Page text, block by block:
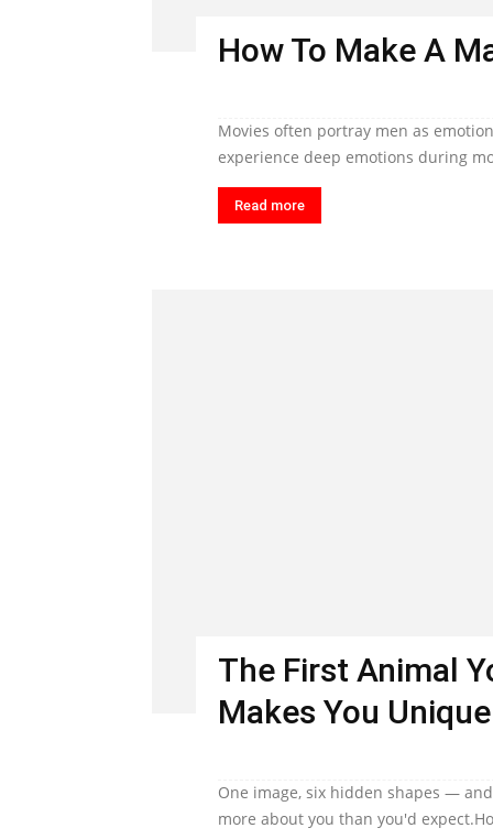
How To Make A
Movies often portray men as
experience deep emotions during
Read more
The First Animal
Makes You Unique
One image, six hidden shapes —
more about you than you'd